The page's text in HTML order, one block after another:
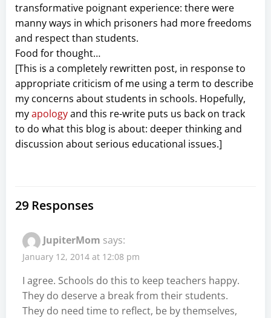
transformative poignant experience: there were
manny ways in which prisoners had more freedoms
and respect than students.
Food for thought…
[This is a completely rewritten post, in response to
appropriate criticism of me using a term to describe
my concerns about students in schools. Hopefully,
myapologyand this re-write puts us back on track
to do what this blog is about: deeper thinking and
discussion about serious educational issues.]
29 Responses
JupiterMom says:
January 12, 2014 at 12:08 pm
I agree. Schools do this to keep teachers happy.
They do deserve a break from their students.
They do need time to reflect, be by themselves,